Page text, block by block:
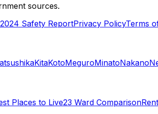
sources.
2024 Safety ReportPrivacy PolicyTerms
KitaKotoMeguroMinatoNakano
Places to Live23 Ward Comparison